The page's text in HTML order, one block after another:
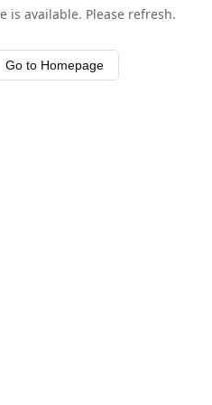
is available. Please refresh.
Go to Homepage